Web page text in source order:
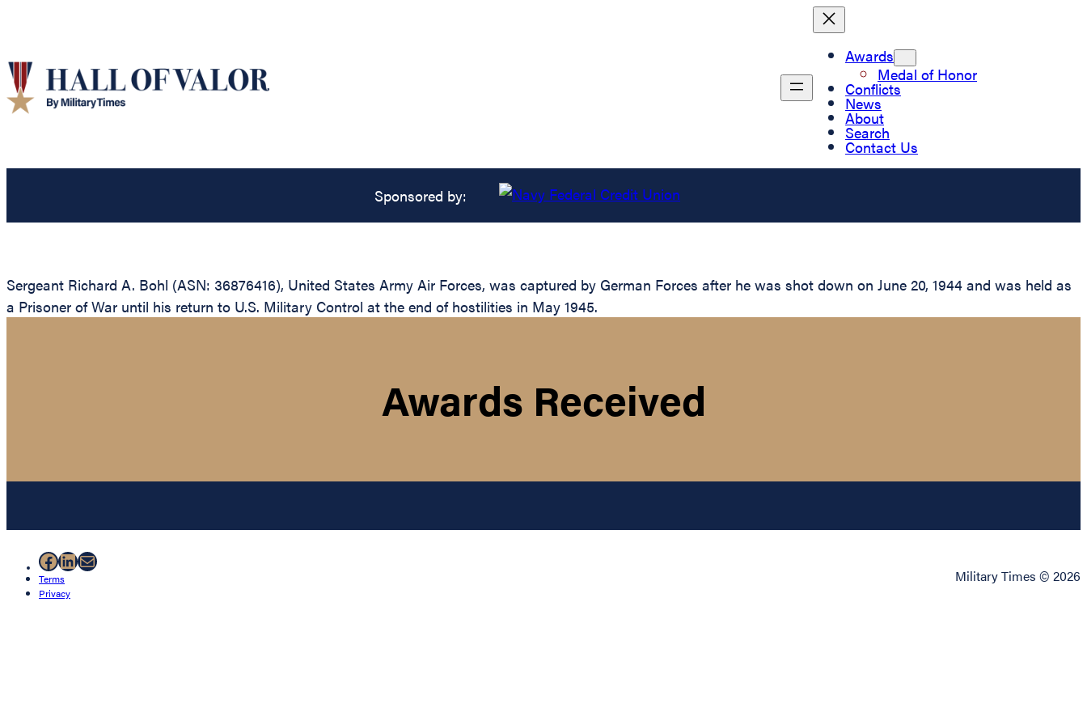
Awards
Medal of Honor
Conflicts
News
About
Search
Contact Us
Sponsored by:
Sergeant Richard A. Bohl (ASN: 36876416), United States Army Air Forces, was captured by German Forces after he was shot down on June 20, 1944 and was held as
a Prisoner of War until his return to U.S. Military Control at the end of hostilities in May 1945.
Awards Received
Facebook
LinkedIn
Mail
Terms
Privacy
Military Times © 2026